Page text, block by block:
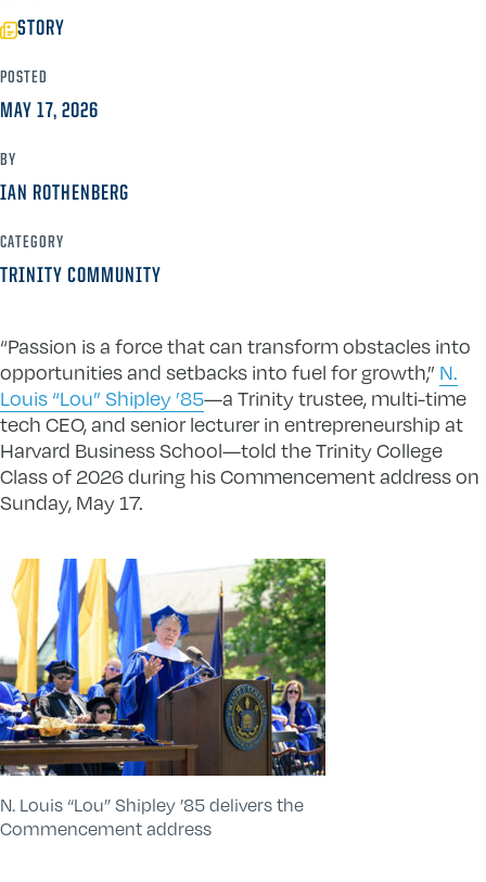
STORY
POSTED
MAY 17, 2026
BY
IAN ROTHENBERG
CATEGORY
TRINITY COMMUNITY
“Passion is a force that can transform obstacles into
opportunities and setbacks into fuel for growth,” N.
Louis “Lou” Shipley ’85—a Trinity trustee, multi-time
tech CEO, and senior lecturer in entrepreneurship at
Harvard Business School—told the Trinity College
Class of 2026 during his Commencement address on
Sunday, May 17.
N. Louis “Lou” Shipley ’85 delivers the
Commencement address